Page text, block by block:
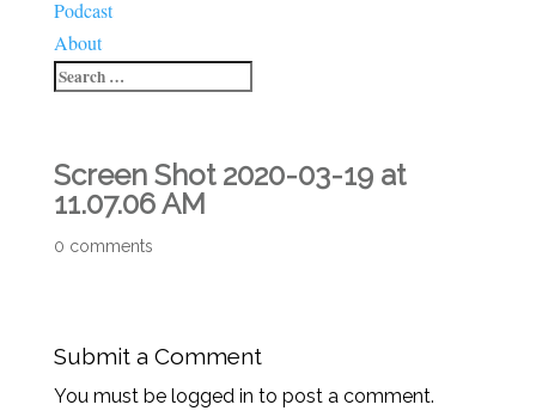
Podcast
About
Screen Shot 2020-03-19 at
11.07.06 AM
0 comments
Submit a Comment
You must be logged in to post a comment.